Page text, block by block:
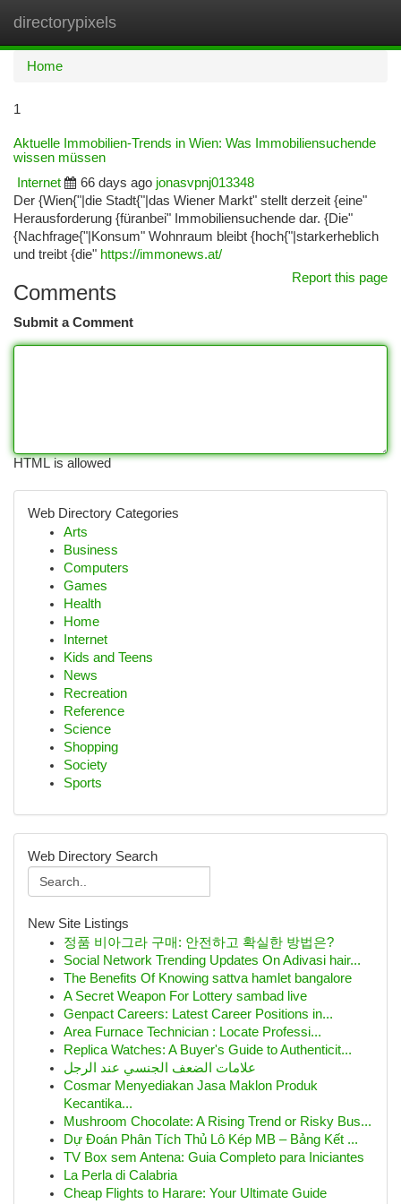
directorypixels
Home
1
Aktuelle Immobilien-Trends in Wien: Was Immobiliensuchende
wissen müssen
Internet
66 days ago jonasvpnj013348
Der {Wien{"|die Stadt{"|das Wiener Markt" stellt derzeit {eine"
Herausforderung {füranbei" Immobiliensuchende dar. {Die"
{Nachfrage{"|Konsum" Wohnraum bleibt {hoch{"|starkerheblich
und treibt {die" https://immonews.at/
Report this page
Comments
Submit a Comment
HTML is allowed
Web Directory Categories
Arts
Business
Computers
Games
Health
Home
Internet
Kids and Teens
News
Recreation
Reference
Science
Shopping
Society
Sports
Web Directory Search
New Site Listings
정품 비아그라 구매: 안전하고 확실한 방법은?
Social Network Trending Updates On Adivasi hair...
The Benefits Of Knowing sattva hamlet bangalore
A Secret Weapon For Lottery sambad live
Genpact Careers: Latest Career Positions in...
Area Furnace Technician : Locate Professi...
Replica Watches: A Buyer's Guide to Authenticit...
علامات الضعف الجنسي عند الرجل
Cosmar Menyediakan Jasa Maklon Produk
Kecantika...
Mushroom Chocolate: A Rising Trend or Risky Bus...
Dự Đoán Phân Tích Thủ Lô Kép MB – Bảng Kết ...
TV Box sem Antena: Guia Completo para Iniciantes
La Perla di Calabria
Cheap Flights to Harare: Your Ultimate Guide